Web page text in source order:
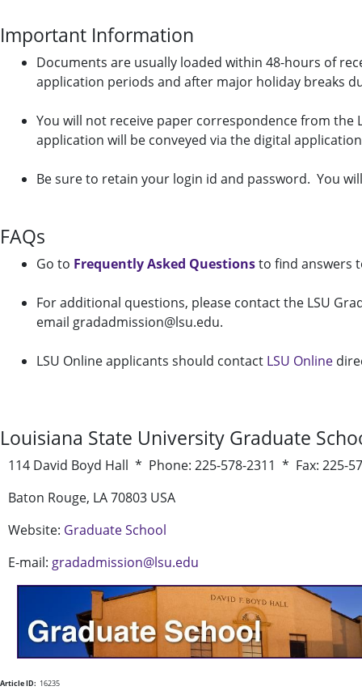
Important Information
Documents are usually loaded within 48-hours of
application periods and after major holiday breaks
You will not receive paper correspondence from the
application will be conveyed via the digital
Be sure to retain your login id and password. You
FAQs
Go to Frequently Asked Questionsto find answers
For additional questions, please contact the LSU
email gradadmission@lsu.edu.
LSU Online applicants should contact LSU Online
Louisiana State University Graduate
114 David Boyd Hall * Phone: 225-578-2311 * Fax: 225-
Baton Rouge, LA 70803 USA
Website: Graduate School
E-mail: gradadmission@lsu.edu
Article ID: 16235